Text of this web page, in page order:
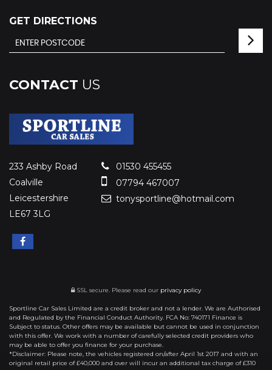
GET DIRECTIONS
CONTACT US
233 Ashby Road
Coalville
Leicestershire
LE67 3LG
01530 455455
07794 467007
tonysportline@hotmail.com
SSL secure. Please read our privacy policy
Sportline Car Sales Limited are a credit broker and not a lender. We are Authorised
and Regulated by the Financial Conduct Authority. FCA No: 740171 Finance is
Subject to status. Other offers may be available but cannot be used in conjunction
with this offer. We work with a number of carefully selected credit providers who
may be able to offer you finance for your purchase.
*Disclaimer: Please note, the vehicles registered on/after April 1st 2017 and with an
original retail price of £40,000 and over will incur an additional tax charge of £310